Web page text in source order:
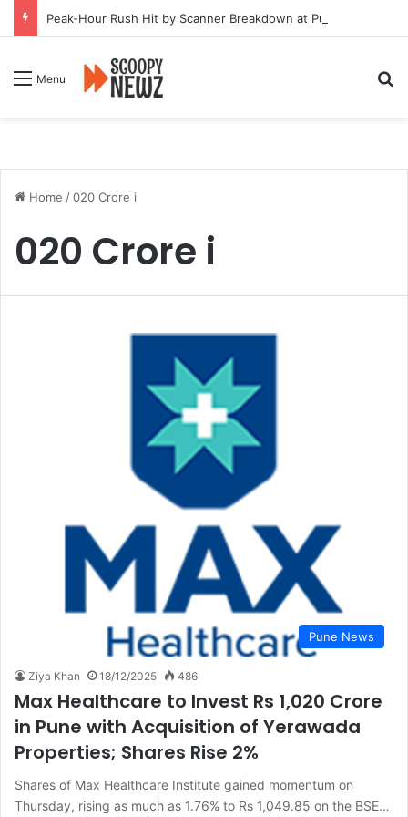
Menu
Home /020 Crore i
020 Crore i
Pune News
Ziya Khan 18/12/2025 486
Max Healthcare to Invest Rs 1,020 Crore
in Pune with Acquisition of Yerawada
Properties; Shares Rise 2%
Shares of Max Healthcare Institute gained momentum on
Thursday, rising as much as 1.76% to Rs 1,049.85 on the BSE…